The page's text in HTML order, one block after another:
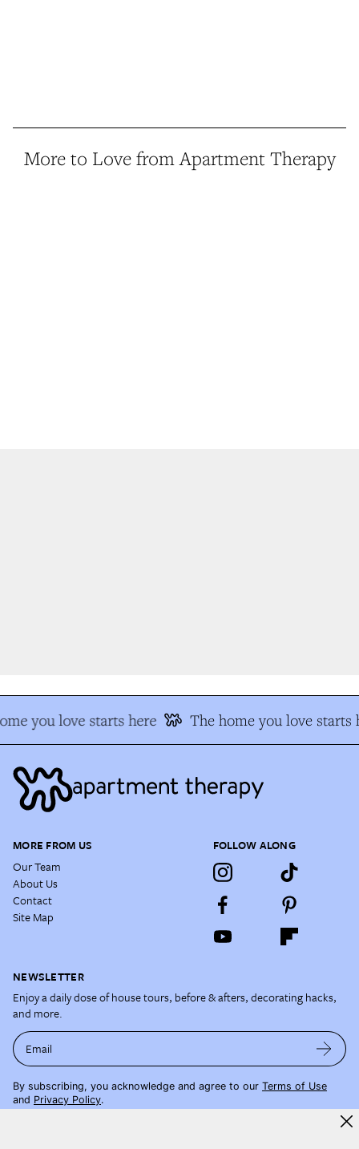
More to Love from Apartment Therapy
you love starts here The home you love starts
MORE FROM US
Our Team
About Us
Contact
Site Map
FOLLOW ALONG
NEWSLETTER
Enjoy a daily dose of house tours, before & afters, decorating hacks,
and more.
Email
By subscribing, you acknowledge and agree to our Terms of Use
and Privacy Policy.